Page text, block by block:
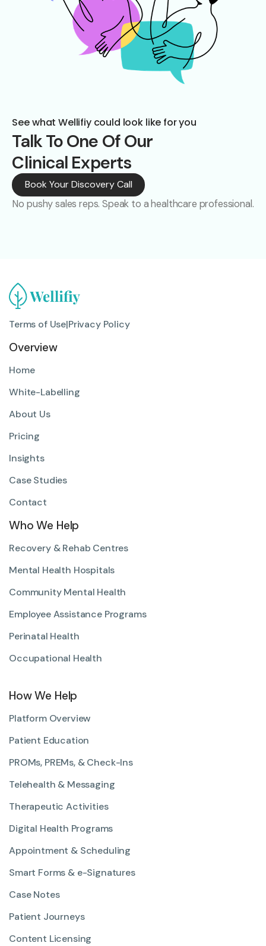
See what Wellifiy could look like for you
Talk To One Of Our
Clinical Experts
Book Your Discovery Call
No pushy sales reps. Speak to a healthcare professional.
Terms of Use|Privacy Policy
Overview
Home
White-Labelling
About Us
Pricing
Insights
Case Studies
Contact
Who We Help
Recovery & Rehab Centres
Mental Health Hospitals
Community Mental Health
Employee Assistance Programs
Perinatal Health
Occupational Health
How We Help
Platform Overview
Patient Education
PROMs, PREMs, & Check-Ins
Telehealth & Messaging
Therapeutic Activities
Digital Health Programs
Appointment & Scheduling
Smart Forms & e-Signatures
Case Notes
Patient Journeys
Content Licensing